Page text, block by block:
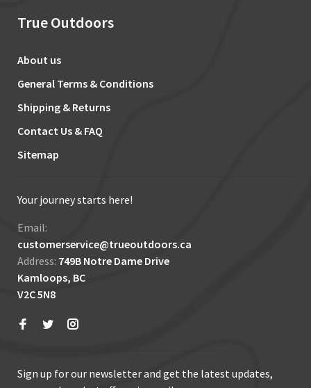
True Outdoors
About us
General Terms & Conditions
Shipping & Returns
Contact Us & FAQ
Sitemap
Your journey starts here!
Email:
customerservice@trueoutdoors.ca
Address: 749B Notre Dame Drive
Kamloops, BC
V2C 5N8
Sign up for our newsletter and get the latest updates,